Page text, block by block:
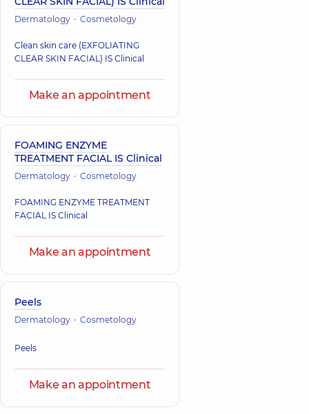
Dermatology Cosmetology
Clean skin care (EXFOLIATING
CLEAR SKIN FACIAL) IS Clinical
Make an appointment
FOAMING ENZYME
TREATMENT FACIAL IS Clinical
Dermatology Cosmetology
FOAMING ENZYME TREATMENT
FACIAL IS Clinical
Make an appointment
Peels
Dermatology Cosmetology
Peels
Make an appointment